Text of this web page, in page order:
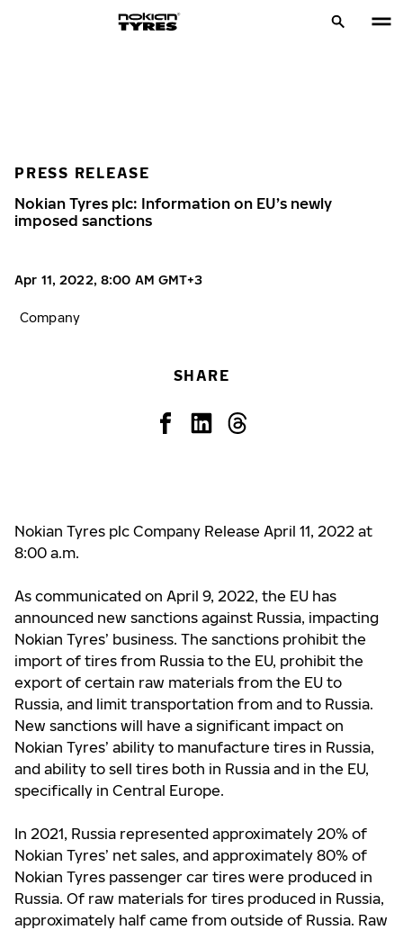
PRESS RELEASE
Nokian Tyres plc: Information on EU’s newly
imposed sanctions
Apr 11, 2022, 8:00 AM GMT+3
Company
SHARE
Nokian Tyres plc Company Release April 11, 2022 at
8:00 a.m.
As communicated on April 9, 2022, the EU has
announced new sanctions against Russia, impacting
Nokian Tyres’ business. The sanctions prohibit the
import of tires from Russia to the EU, prohibit the
export of certain raw materials from the EU to
Russia, and limit transportation from and to Russia.
New sanctions will have a significant impact on
Nokian Tyres’ ability to manufacture tires in Russia,
and ability to sell tires both in Russia and in the EU,
specifically in Central Europe.
In 2021, Russia represented approximately 20% of
Nokian Tyres’ net sales, and approximately 80% of
Nokian Tyres passenger car tires were produced in
Russia. Of raw materials for tires produced in Russia,
approximately half came from outside of Russia. Raw